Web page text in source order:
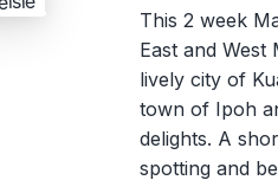
This 2 week
East and
lively city of
town of Ipoh
delights. A
spotting and